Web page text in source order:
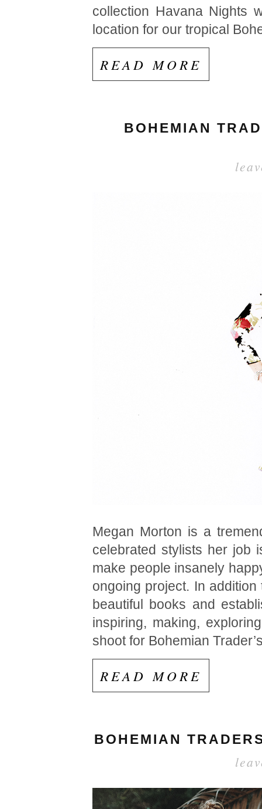
collection Havana Nights
location for our tropical
READ MORE
BOHEMIAN
Megan Morton is a
celebrated stylists her job
make people insanely
ongoing project. In
beautiful books and
inspiring, making,
shoot for Bohemian
READ MORE
BOHEMIAN